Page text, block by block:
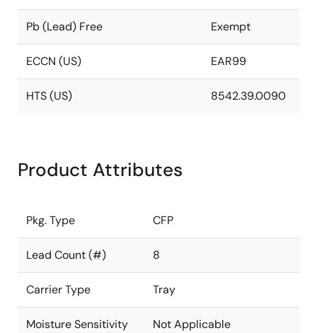
Pb (Lead) Free Exempt
ECCN (US) EAR99
HTS (US) 8542.39.0090
Product Attributes
Pkg. Type CFP
Lead Count (#) 8
Carrier Type Tray
Moisture Sensitivity
Not Applicable